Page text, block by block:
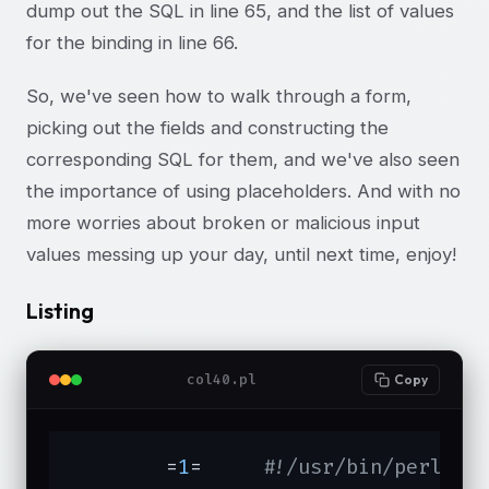
dump out the SQL in line 65, and the list of values
for the binding in line 66.
So, we've seen how to walk through a form,
picking out the fields and constructing the
corresponding SQL for them, and we've also seen
the importance of using placeholders. And with no
more worries about broken or malicious input
values messing up your day, until next time, enjoy!
Listing
col40.pl Copy
	=
1
#!/usr/bin/perl -Tw